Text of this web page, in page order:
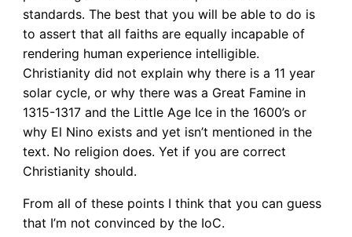
standards. The best that you will be able to do is
to assert that all faiths are equally incapable of
rendering human experience intelligible.
Christianity did not explain why there is a 11 year
solar cycle, or why there was a Great Famine in
1315-1317 and the Little Age Ice in the 1600’s or
why El Nino exists and yet isn’t mentioned in the
text. No religion does. Yet if you are correct
Christianity should.
From all of these points I think that you can guess
that I’m not convinced by the IoC.